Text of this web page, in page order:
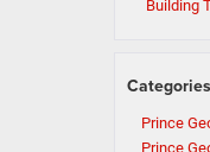
Building
Categories
Prince
Prince